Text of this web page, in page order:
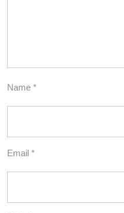
Name *
Email *